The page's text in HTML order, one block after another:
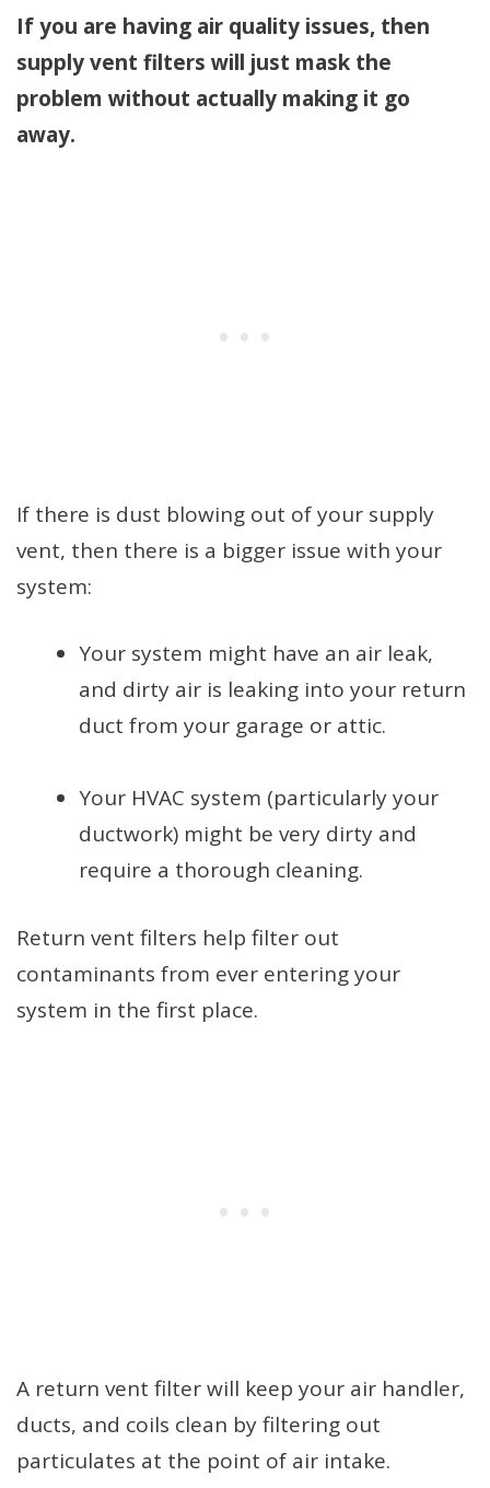
If you are having air quality issues, then
supply vent filters will just mask the
problem without actually making it go
away.
If there is dust blowing out of your supply
vent, then there is a bigger issue with your
system:
Your system might have an air leak,
and dirty air is leaking into your return
duct from your garage or attic.
Your HVAC system (particularly your
ductwork) might be very dirty and
require a thorough cleaning.
Return vent filters help filter out
contaminants from ever entering your
system in the first place.
A return vent filter will keep your air handler,
ducts, and coils clean by filtering out
particulates at the point of air intake.